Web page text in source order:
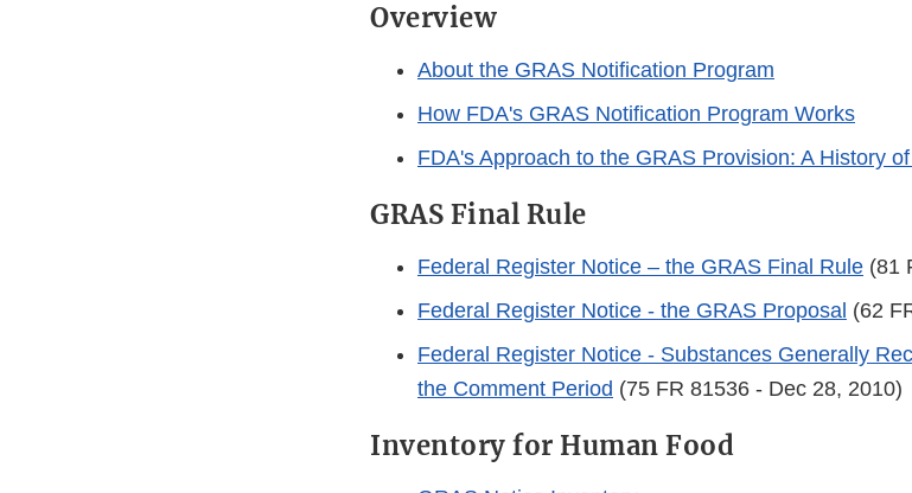
Overview
About the GRAS Notification Program
How FDA's GRAS Notification Program Works
FDA's Approach to the GRAS Provision: A History
GRAS Final Rule
Federal Register Notice – the GRAS Final Rule (81
Federal Register Notice - the GRAS Proposal (62
Federal Register Notice - Substances Generally
the Comment Period (75 FR 81536 - Dec 28, 2010)
Inventory for Human Food